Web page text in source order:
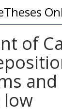
of
and
low